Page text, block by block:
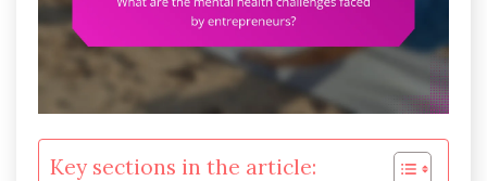
Key sections in the article: